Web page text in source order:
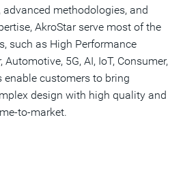
methodologies, and
AkroStar serve most of the
such as High Performance
5G, AI, IoT, Consumer,
enable customers to bring
design with high quality and
to-market.